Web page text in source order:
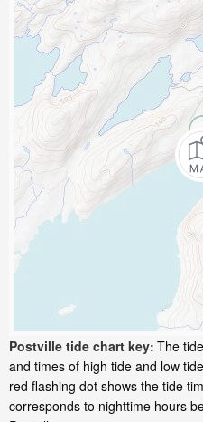
Postville tide chart key: The
and times of high tide and low
red flashing dot shows the tide
corresponds to nighttime hours